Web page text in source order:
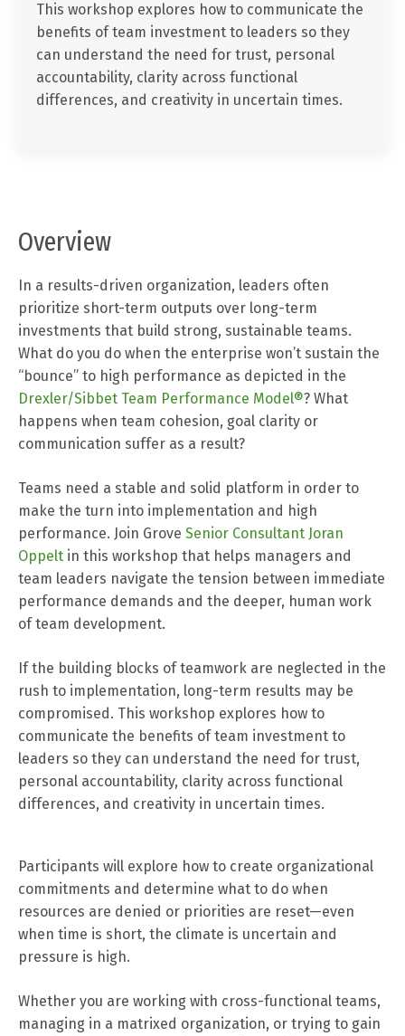
This workshop explores how to communicate the
benefits of team investment to leaders so they
can understand the need for trust, personal
accountability, clarity across functional
differences, and creativity in uncertain times.
Overview
In a results-driven organization, leaders often
prioritize short-term outputs over long-term
investments that build strong, sustainable teams.
What do you do when the enterprise won’t sustain the
“bounce” to high performance as depicted in the
Drexler/Sibbet Team Performance Model®? What
happens when team cohesion, goal clarity or
communication suffer as a result?
Teams need a stable and solid platform in order to
make the turn into implementation and high
performance. Join Grove Senior Consultant Joran
Oppelt in this workshop that helps managers and
team leaders navigate the tension between immediate
performance demands and the deeper, human work
of team development.
If the building blocks of teamwork are neglected in the
rush to implementation, long-term results may be
compromised. This workshop explores how to
communicate the benefits of team investment to
leaders so they can understand the need for trust,
personal accountability, clarity across functional
differences, and creativity in uncertain times.
Participants will explore how to create organizational
commitments and determine what to do when
resources are denied or priorities are reset—even
when time is short, the climate is uncertain and
pressure is high.
Whether you are working with cross-functional teams,
managing in a matrixed organization, or trying to gain